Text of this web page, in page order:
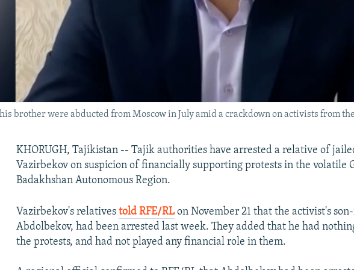
brother were abducted from Moscow in July amid a crackdown on activists from
KHORUGH, Tajikistan -- Tajik authorities have arrested a relative of
Vazirbekov on suspicion of financially supporting protests in the volatile
Badakhshan Autonomous Region.
Vazirbekov's relativestold RFE/RLon November 21 that the activist's
Abdolbekov, had been arrested last week. They added that he had
the protests, and had not played any financial role in them.